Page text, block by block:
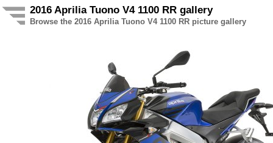
2016 Aprilia Tuono V4 1100 RR gallery
Browse the 2016 Aprilia Tuono V4 1100 RR picture gallery